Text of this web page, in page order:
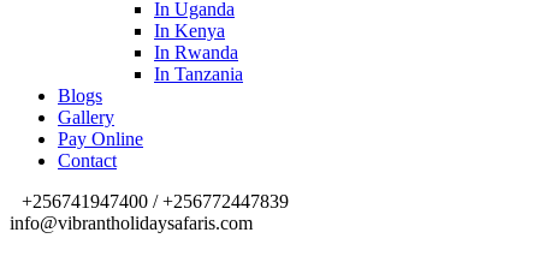
In Uganda
In Kenya
In Rwanda
In Tanzania
Blogs
Gallery
Pay Online
Contact
+256741947400 / +256772447839
info@vibrantholidaysafaris.com